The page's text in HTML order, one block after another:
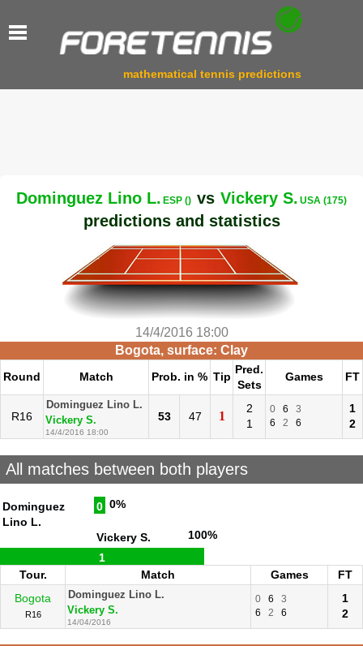
mathematical tennis predictions
Dominguez Lino L. ESP () vs Vickery S. USA (175)
predictions and statistics
14/4/2016 18:00
Bogota, surface: Clay
Round Match Prob. in % Tip
Pred.
Sets
Games FT
R16
Dominguez Lino L.
Vickery S.
14/4/2016 18:00
53 47 1
2
1
0 6
3
6
2 6
1
2
All matches between both players
Dominguez
Lino L.
0 0%
Vickery S.
1
100%
Tour. Match Games
FT
Bogota
R16
Dominguez Lino L.
Vickery S.
14/04/2016
0 6
3
6
2 6
1
2